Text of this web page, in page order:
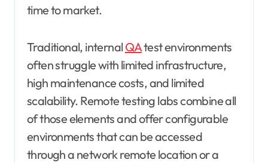
time to market.
Traditional, internal QAtest environments
often struggle with limited infrastructure,
high maintenance costs, and limited
scalability. Remote testing labs combine all
of those elements and offer configurable
environments that can be accessed
through a network remote location or a